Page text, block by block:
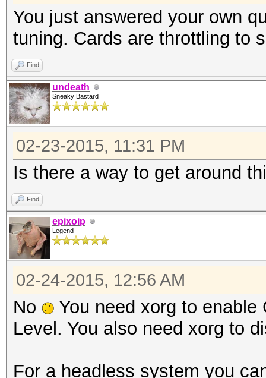
You just answered your own
tuning. Cards are throttling to
Find
undeath
Sneaky Bastard
02-23-2015, 11:31 PM
Is there a way to get around
Find
epixoip
Legend
02-24-2015, 12:56 AM
No
You need xorg to
Level. You also need xorg to
For a headless system you